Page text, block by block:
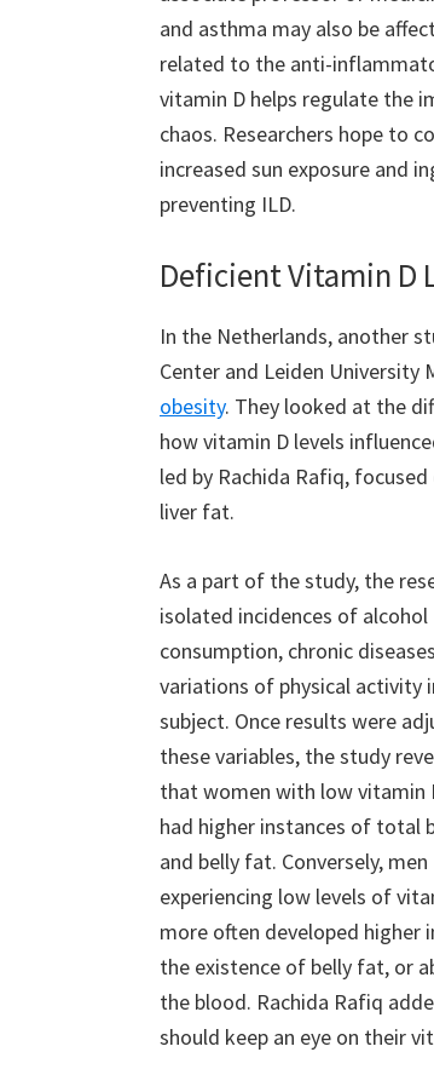
and asthma may also be
related to the anti-
vitamin D helps regulate the
chaos. Researchers hope to
increased sun exposure and
preventing ILD.
Deficient Vitamin D
In the Netherlands, another
Center and Leiden University
obesity. They looked at the
how vitamin D levels
led by Rachida Rafiq,
liver fat.
As a part of the study, the
isolated incidences of alcohol
consumption, chronic
variations of physical activity
subject. Once results were
these variables, the study
that women with low vitamin
had higher instances of total
and belly fat. Conversely, men
experiencing low levels of
more often developed
the existence of belly fat, or
the blood. Rachida Rafiq
should keep an eye on their